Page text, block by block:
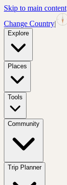
Skip to main content
Change Country|
Explore
Places
Tools
Community
Trip Planner